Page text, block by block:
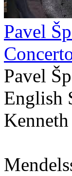
Pavel
Pavel
English